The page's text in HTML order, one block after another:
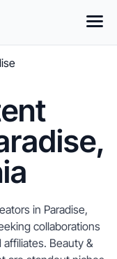
in Paradise,
collaborations
Beauty &